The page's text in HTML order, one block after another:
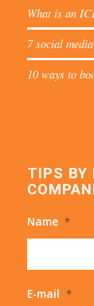
What is an
7 social
10 ways to
TIPS BY
Name *
E-mail *